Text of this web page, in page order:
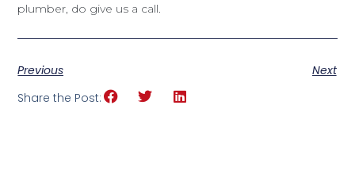
plumber, do give us a call.
Previous
Next
Share the Post: